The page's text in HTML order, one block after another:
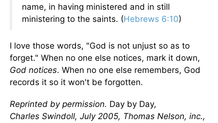
name, in having ministered and in still
ministering to the saints. (Hebrews 6:10)
I love those words, "God is not unjust so as to
forget." When no one else notices, mark it down,
God notices. When no one else remembers, God
records it so it won't be forgotten.
Reprinted by permission. Day by Day,
Charles Swindoll, July 2005, Thomas Nelson, inc.,